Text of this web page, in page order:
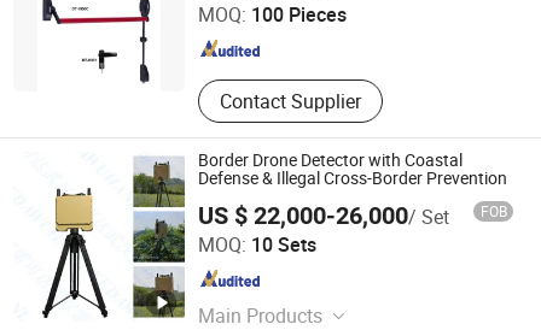
MOQ: 100 Pieces
Contact Supplier
Anhui , China Since 2011
Border Drone Detector with Coastal
Defense & Illegal Cross-Border Prevention
US $ 22,000-26,000/ Set FOB
MOQ: 10 Sets
Main Products
Wuhan Lakeda Science and Technology Co. Ltd
Hubei , China Since 2025